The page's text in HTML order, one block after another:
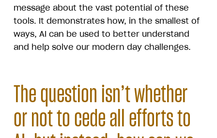
message about the vast potential of these
tools. It demonstrates how, in the smallest of
ways, AI can be used to better understand
and help solve our modern day challenges.
The question isn’t whether
or not to cede all efforts to